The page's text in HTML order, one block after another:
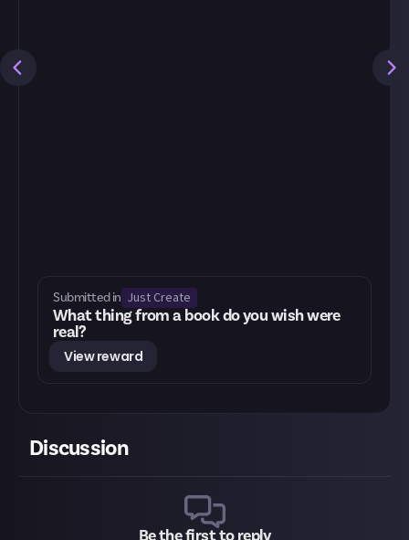
Submitted in Just Create
What thing from a book do you wish were
real?
View reward
Discussion